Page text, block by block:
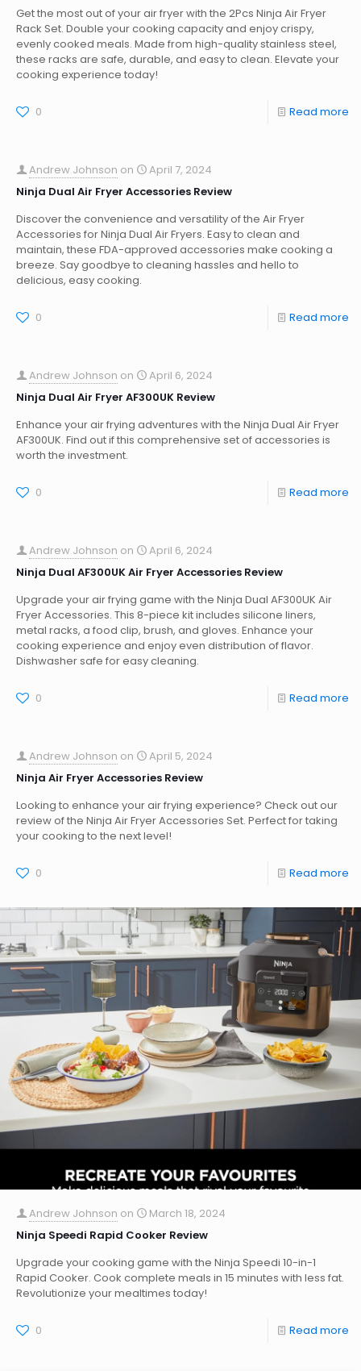
Get the most out of your air fryer with the 2Pcs Ninja Air Fryer
Rack Set. Double your cooking capacity and enjoy crispy,
evenly cooked meals. Made from high-quality stainless steel,
these racks are safe, durable, and easy to clean. Elevate your
cooking experience today!
0 Read more
Andrew Johnson on
April 7, 2024
Ninja Dual Air Fryer Accessories Review
Discover the convenience and versatility of the Air Fryer
Accessories for Ninja Dual Air Fryers. Easy to clean and
maintain, these FDA-approved accessories make cooking a
breeze. Say goodbye to cleaning hassles and hello to
delicious, easy cooking.
0 Read more
Andrew Johnson on
April 6, 2024
Ninja Dual Air Fryer AF300UK Review
Enhance your air frying adventures with the Ninja Dual Air Fryer
AF300UK. Find out if this comprehensive set of accessories is
worth the investment.
0 Read more
Andrew Johnson on
April 6, 2024
Ninja Dual AF300UK Air Fryer Accessories Review
Upgrade your air frying game with the Ninja Dual AF300UK Air
Fryer Accessories. This 8-piece kit includes silicone liners,
metal racks, a food clip, brush, and gloves. Enhance your
cooking experience and enjoy even distribution of flavor.
Dishwasher safe for easy cleaning.
0 Read more
Andrew Johnson on
April 5, 2024
Ninja Air Fryer Accessories Review
Looking to enhance your air frying experience? Check out our
review of the Ninja Air Fryer Accessories Set. Perfect for taking
your cooking to the next level!
0 Read more
Andrew Johnson on
March 18, 2024
Ninja Speedi Rapid Cooker Review
Upgrade your cooking game with the Ninja Speedi 10-in-1
Rapid Cooker. Cook complete meals in 15 minutes with less fat.
Revolutionize your mealtimes today!
0 Read more